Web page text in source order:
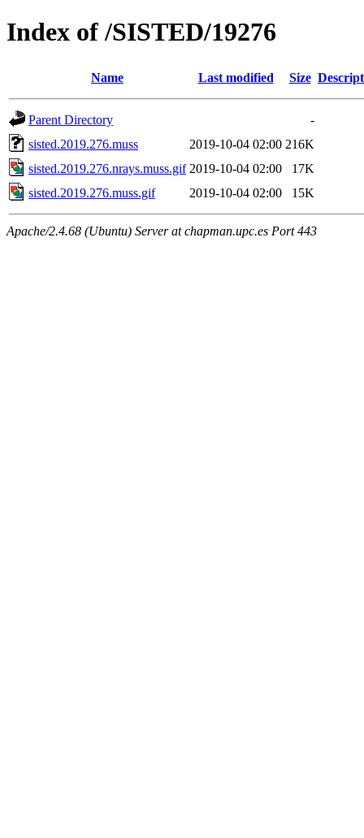
Index of /SISTED/19276
Name Last modified Size
Parent Directory
-
sisted.2019.276.muss
2019-10-04 02:00 216K
sisted.2019.276.nrays.muss.gif 2019-10-04 02:00
17K
sisted.2019.276.muss.gif
2019-10-04 02:00 15K
Apache/2.4.68 (Ubuntu) Server at chapman.upc.es Port 443